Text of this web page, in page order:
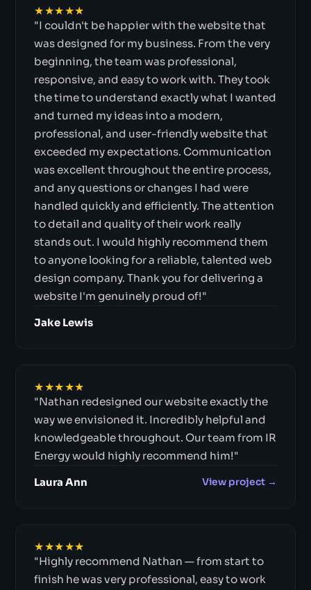
★★★★★
"I couldn't be happier with the website that
was designed for my business. From the very
beginning, the team was professional,
responsive, and easy to work with. They took
the time to understand exactly what I wanted
and turned my ideas into a modern,
professional, and user-friendly website that
exceeded my expectations. Communication
was excellent throughout the entire process,
and any questions or changes I had were
handled quickly and efficiently. The attention
to detail and quality of their work really
stands out. I would highly recommend them
to anyone looking for a reliable, talented web
design company. Thank you for delivering a
website I'm genuinely proud of!"
Jake Lewis
★★★★★
"Nathan redesigned our website exactly the
way we envisioned it. Incredibly helpful and
knowledgeable throughout. Our team from IR
Energy would highly recommend him!"
Laura Ann View project →
★★★★★
"Highly recommend Nathan — from start to
finish he was very professional, easy to work